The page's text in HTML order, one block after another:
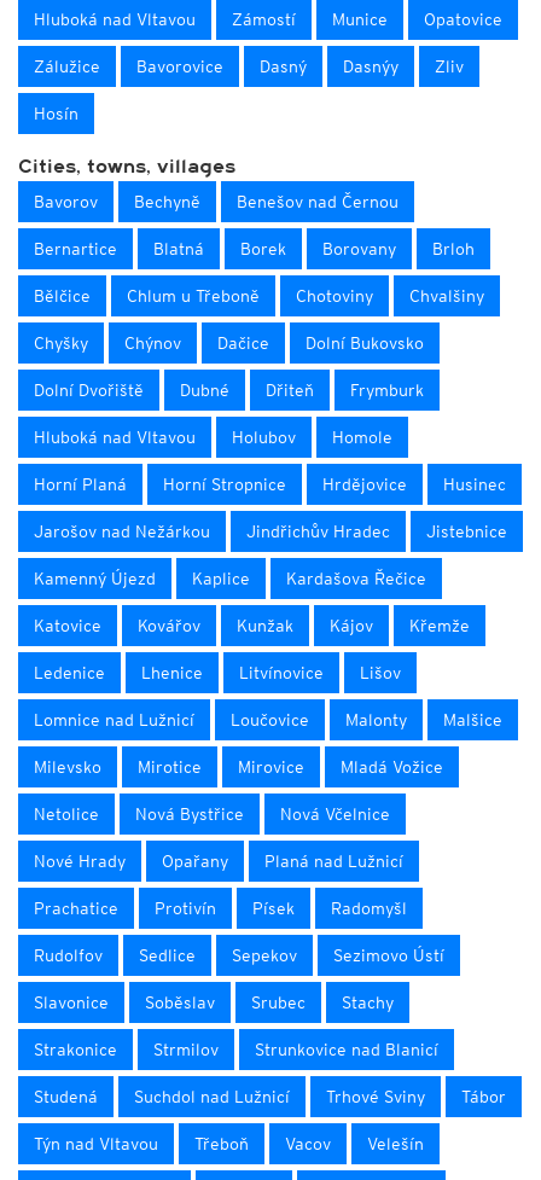
Hluboká nad Vltavou Zámostí Munice Opatovice
Zálužice Bavorovice Dasný Dasnýy Zliv
Hosín
Cities, towns, villages
Bavorov Bechyně Benešov nad Černou
Bernartice Blatná Borek Borovany Brloh
Bělčice Chlum u Třeboně Chotoviny Chvalšiny
Chyšky Chýnov Dačice Dolní Bukovsko
Dolní Dvořiště Dubné Dřiteň Frymburk
Hluboká nad Vltavou Holubov Homole
Horní Planá Horní Stropnice Hrdějovice Husinec
Jarošov nad Nežárkou Jindřichův Hradec Jistebnice
Kamenný Újezd Kaplice Kardašova Řečice
Katovice Kovářov Kunžak Kájov Křemže
Ledenice Lhenice Litvínovice Lišov
Lomnice nad Lužnicí Loučovice Malonty Malšice
Milevsko Mirotice Mirovice Mladá Vožice
Netolice Nová Bystřice Nová Včelnice
Nové Hrady Opařany Planá nad Lužnicí
Prachatice Protivín Písek Radomyšl
Rudolfov Sedlice Sepekov Sezimovo Ústí
Slavonice Soběslav Srubec Stachy
Strakonice Strmilov Strunkovice nad Blanicí
Studená Suchdol nad Lužnicí Trhové Sviny Tábor
Týn nad Vltavou Třeboň Vacov Velešín